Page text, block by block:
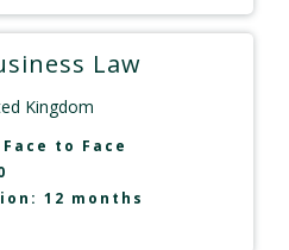
Law
Kingdom
Face to Face
12 months